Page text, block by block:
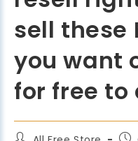
sell these
you want
for free to